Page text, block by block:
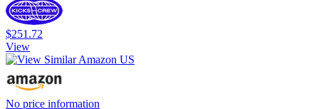
$251.72
View
No price information